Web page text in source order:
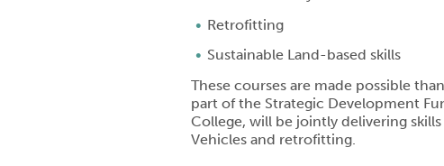
Retrofitting
Sustainable Land-based skills
These courses are made possible
part of the Strategic Development
College, will be jointly delivering
Vehicles and retrofitting.